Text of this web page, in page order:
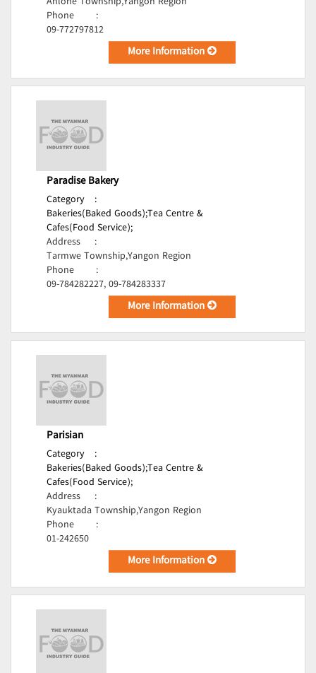
Phone
:
09-772797812
More Information
Paradise Bakery
Category
:
Bakeries(Baked Goods);Tea Centre &
Cafes(Food Service);
Address
:
Tarmwe Township,Yangon Region
Phone
:
09-784282227, 09-784283337
More Information
Parisian
Category
:
Bakeries(Baked Goods);Tea Centre &
Cafes(Food Service);
Address
:
Kyauktada Township,Yangon Region
Phone
:
01-242650
More Information